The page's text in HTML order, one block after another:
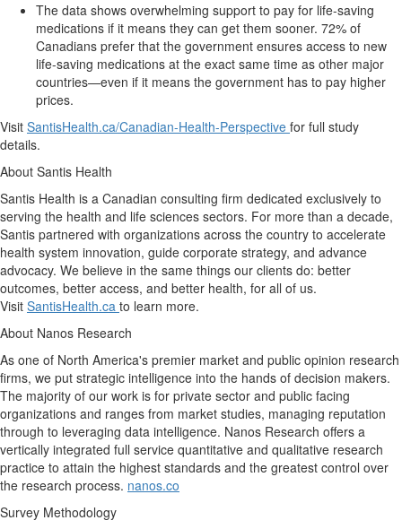
The data shows overwhelming support to pay for life-saving
medications if it means they can get them sooner. 72% of
Canadians prefer that the government ensures access to new
life-saving medications at the exact same time as other major
countries—even if it means the government has to pay higher
prices.
Visit SantisHealth.ca/Canadian-Health-Perspective for full study
details.
About Santis Health
Santis Health is a Canadian consulting firm dedicated exclusively to
serving the health and life sciences sectors. For more than a decade,
Santis partnered with organizations across the country to accelerate
health system innovation, guide corporate strategy, and advance
advocacy. We believe in the same things our clients do: better
outcomes, better access, and better health, for all of us.
Visit SantisHealth.ca to learn more.
About Nanos Research
As one of North America's premier market and public opinion research
firms, we put strategic intelligence into the hands of decision makers.
The majority of our work is for private sector and public facing
organizations and ranges from market studies, managing reputation
through to leveraging data intelligence. Nanos Research offers a
vertically integrated full service quantitative and qualitative research
practice to attain the highest standards and the greatest control over
the research process. nanos.co
Survey Methodology